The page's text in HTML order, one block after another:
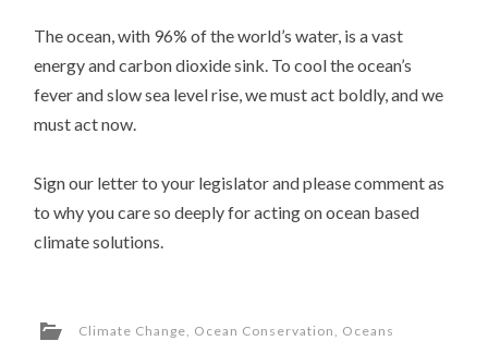
The ocean, with 96% of the world’s water, is a vast
energy and carbon dioxide sink. To cool the ocean’s
fever and slow sea level rise, we must act boldly, and we
must act now.
Sign our letter to your legislator and please comment as
to why you care so deeply for acting on ocean based
climate solutions.
Climate Change, Ocean Conservation, Oceans